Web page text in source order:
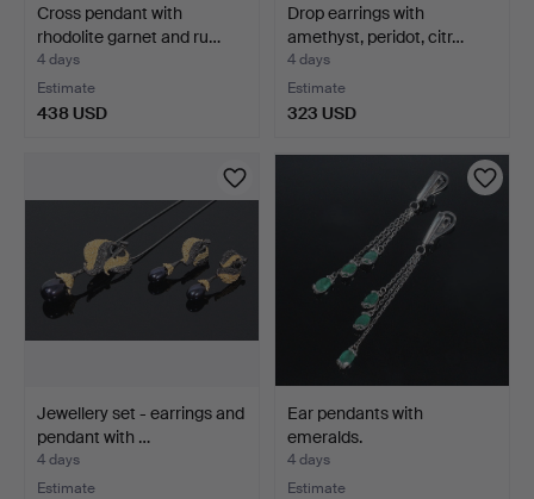
Cross pendant with
rhodolite garnet and ru…
4 days
Estimate
438 USD
Drop earrings with
amethyst, peridot, citr…
4 days
Estimate
323 USD
Jewellery set - earrings and
pendant with …
4 days
Estimate
Ear pendants with
emeralds.
4 days
Estimate